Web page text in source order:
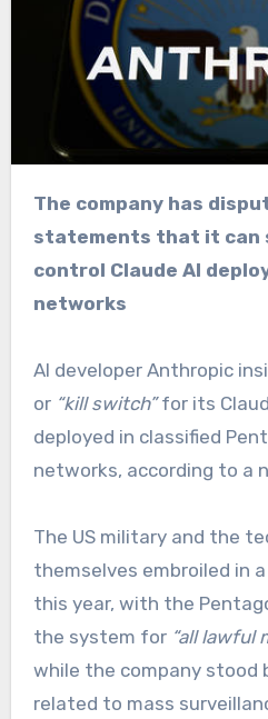
The company has disputed the Pentagon’s
statements that it can
control Claude AI
networks
AI developer Anthropic
or “kill switch”for its
deployed in classified
networks, according to a
The US military and the
themselves embroiled in
this year, with the
the system for “all lawful
while the company stood
related to mass